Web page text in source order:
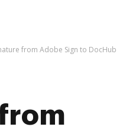
from Adobe Sign to DocHub